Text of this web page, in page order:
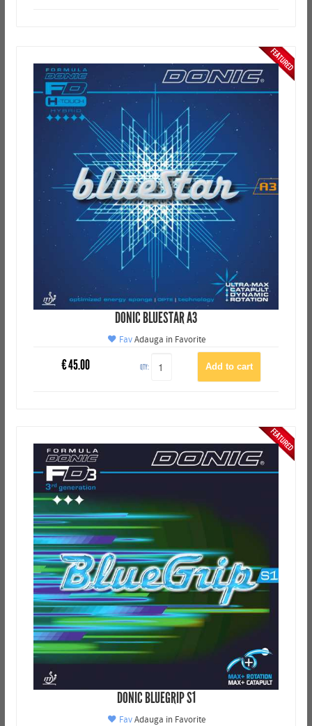
DONIC BLUESTAR A3
FavAdauga in Favorite
€45.00 QTY:
DONIC BLUEGRIP S1
FavAdauga in Favorite